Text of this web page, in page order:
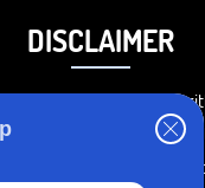
DISCLAIMER
that the papers
writers are
used only for further